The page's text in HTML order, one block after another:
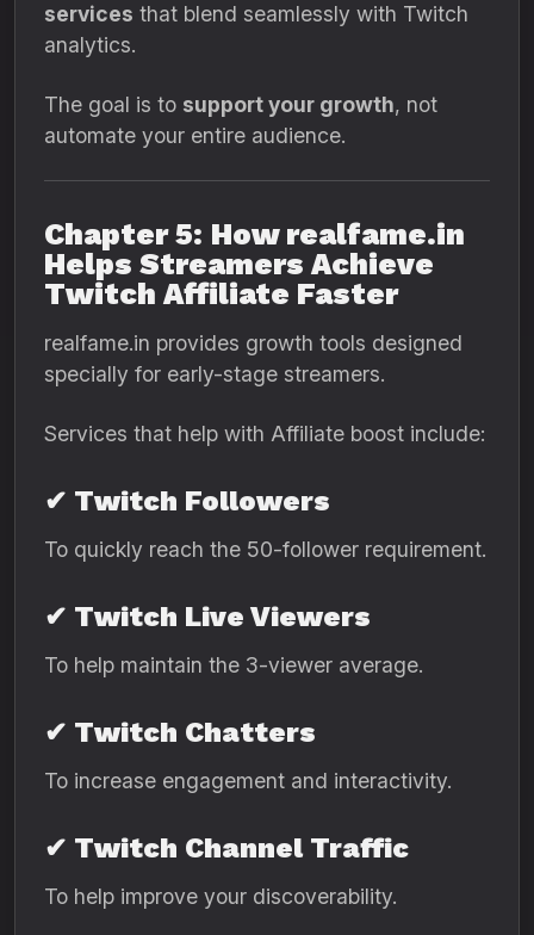
services that blend seamlessly with Twitch
analytics.
The goal is to support your growth, not
automate your entire audience.
Chapter 5: How realfame.in
Helps Streamers Achieve
Twitch Affiliate Faster
realfame.in provides growth tools designed
specially for early-stage streamers.
Services that help with Affiliate boost include:
✔ Twitch Followers
To quickly reach the 50-follower requirement.
✔ Twitch Live Viewers
To help maintain the 3-viewer average.
✔ Twitch Chatters
To increase engagement and interactivity.
✔ Twitch Channel Traffic
To help improve your discoverability.